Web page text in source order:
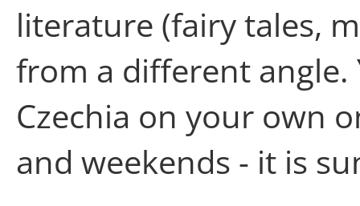
literature (fairy tales,
from a different angle.
Czechia on your own
and weekends - it is